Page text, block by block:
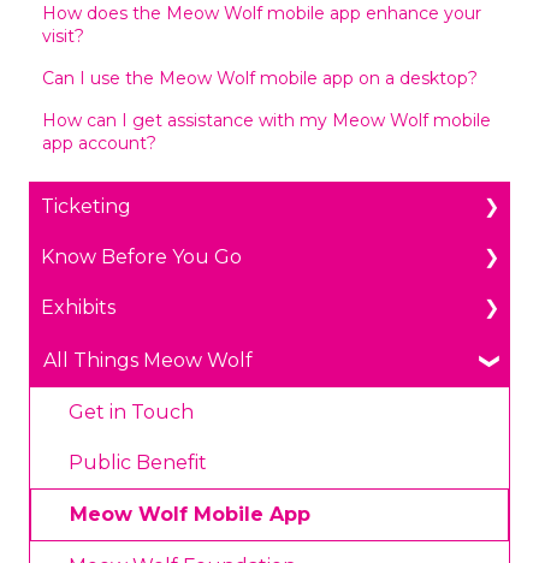
How does the Meow Wolf mobile app enhance your
visit?
Can I use the Meow Wolf mobile app on a desktop?
How can I get assistance with my Meow Wolf mobile
app account?
Ticketing
General Ticketing
Age Restrictions/Family Friendly
Annual Portal Passes
Promotions
Plan Ahead Pricing
Know Before You Go
Parking
Payments
Prohibited Items/Code of Conduct
Exhibits
The Real Unreal in Grapevine, Texas
Convergence Station in Denver, Colorado
Omega Mart in Las Vegas, Nevada
House of Eternal Return in Santa Fe, New
Mexico
All Things Meow Wolf
Get in Touch
Public Benefit
Meow Wolf Mobile App